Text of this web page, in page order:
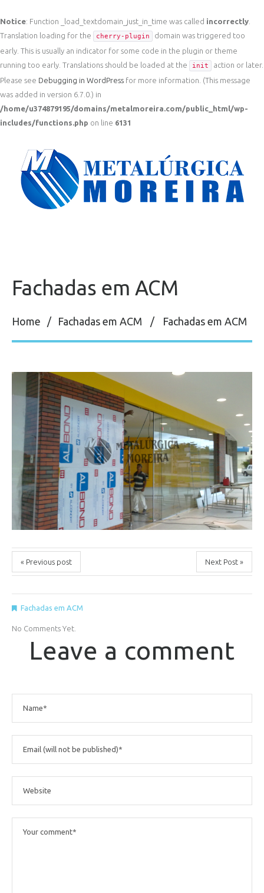
Notice: Function _load_textdomain_just_in_time was called incorrectly
Translation loading for the
cherry-plugin
domain was triggered too
early. This is usually an indicator for some code in the plugin or theme
running too early. Translations should be loaded at the
init
action or later.
Please see Debugging in WordPress for more information. (This message
was added in version 6.7.0.) in
/home/u374879195/domains/metalmoreira.com/public_html/wp-
includes/functions.php on line 6131
Fachadas em ACM
Home Fachadas em ACM Fachadas em ACM
« Previous post Next Post »
Fachadas em ACM
No Comments Yet.
Leave a comment